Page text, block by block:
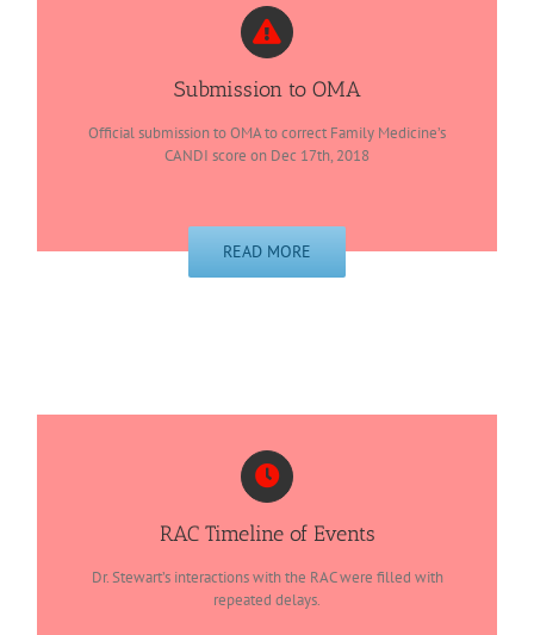
Submission to OMA
Official submission to OMA to correct Family Medicine’s
CANDI score on Dec 17th, 2018
READ MORE
RAC Timeline of Events
Dr. Stewart’s interactions with the RAC were filled with
repeated delays.